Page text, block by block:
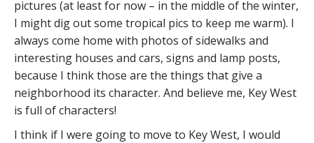
pictures (at least for now – in the middle of the winter,
I might dig out some tropical pics to keep me warm). I
always come home with photos of sidewalks and
interesting houses and cars, signs and lamp posts,
because I think those are the things that give a
neighborhood its character. And believe me, Key West
is full of characters!
I think if I were going to move to Key West, I would